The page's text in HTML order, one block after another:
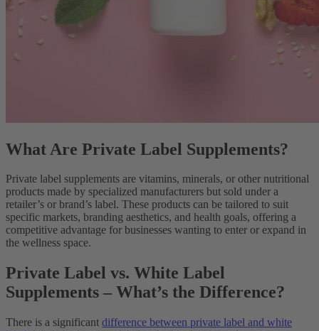
What Are Private Label Supplements?
Private label supplements are vitamins, minerals, or other nutritional
products made by specialized manufacturers but sold under a
retailer’s or brand’s label. These products can be tailored to suit
specific markets, branding aesthetics, and health goals, offering a
competitive advantage for businesses wanting to enter or expand in
the wellness space.
Private Label vs. White Label
Supplements – What’s the Difference?
There is a significant difference between private label and white